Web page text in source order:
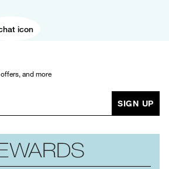
and more
SIGN UP